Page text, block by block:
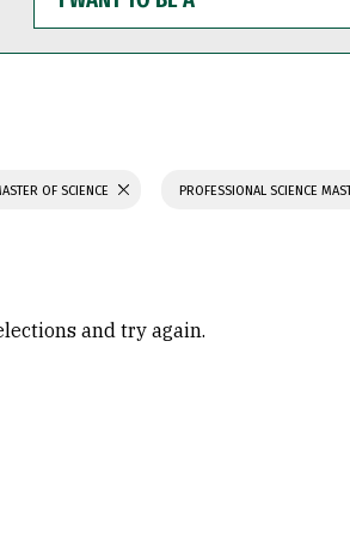
WANT
TO
BE
OF SCIENCE PROFESSIONAL SCIENCE
and try again.